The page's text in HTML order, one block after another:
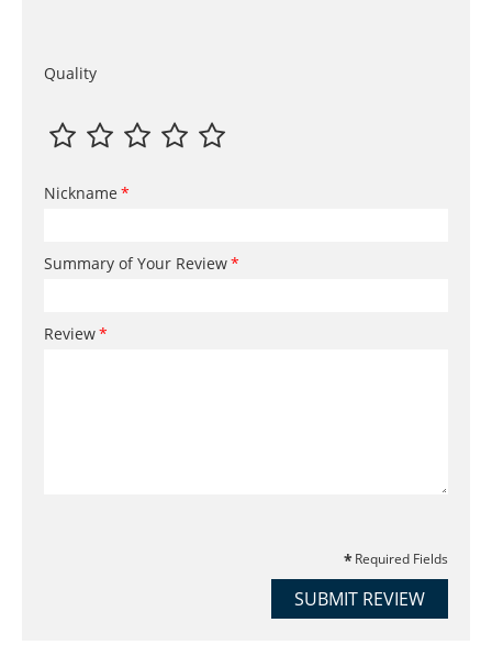
Quality
Nickname
Summary of Your Review
Review
Required Fields
SUBMIT REVIEW